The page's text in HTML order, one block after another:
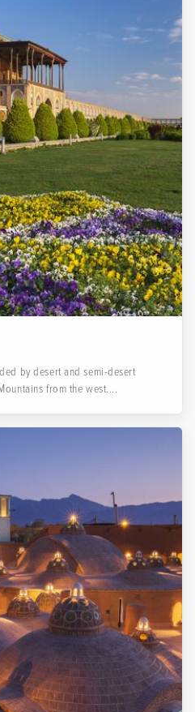
by desert and semi-desert
from the west....